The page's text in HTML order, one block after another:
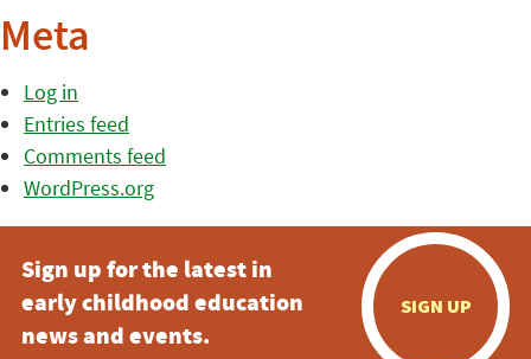
Meta
Log in
Entries feed
Comments feed
WordPress.org
Sign up for the latest in
early childhood education
news and events.
SIGN UP